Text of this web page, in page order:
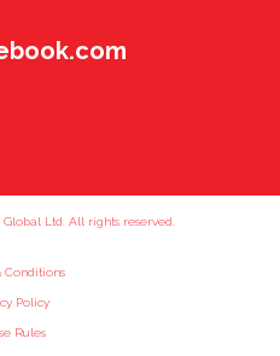
Global Ltd. All rights reserved.
Conditions
Policy
Rules